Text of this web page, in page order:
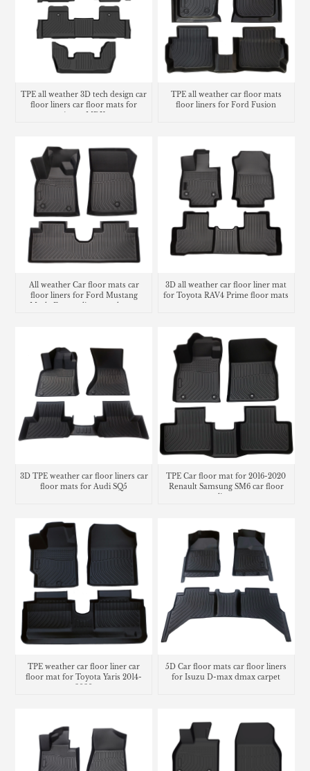
TPE all weather 3D tech design car
floor liners car floor mats for
Acura MDX
TPE all weather car floor mats
floor liners for Ford Fusion
All weather Car floor mats car
floor liners for Ford Mustang
3D all weather car floor liner mat
for Toyota RAV4 Prime floor mats
3D TPE weather car floor liners car
floor mats for Audi SQ5
TPE Car floor mat for 2016-2020
Renault Samsung SM6 car floor
liner
TPE weather car floor liner car
floor mat for Toyota Yaris 2014-
5D Car floor mats car floor liners
for Isuzu D-max dmax carpet